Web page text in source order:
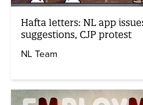
Hafta letters: NL app
suggestions, CJP protest
NL Team